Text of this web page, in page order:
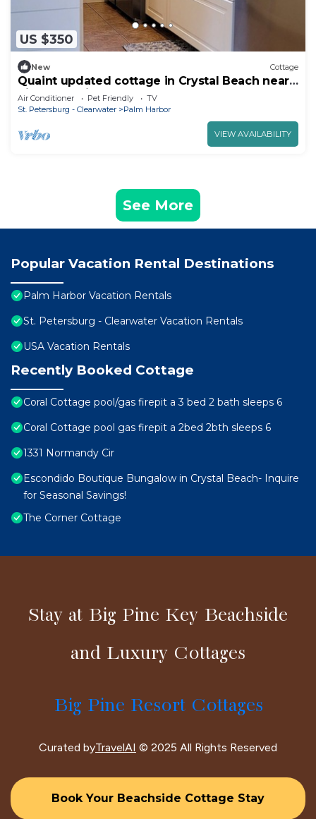
US $350
New Cottage
Quaint updated cottage in Crystal Beach near
Pinellas Trail
Air Conditioner Pet Friendly
TV
St. Petersburg - Clearwater
Palm Harbor
VIEW AVAILABILITY
See More
Popular Vacation Rental Destinations
Palm Harbor Vacation Rentals
St. Petersburg - Clearwater Vacation Rentals
USA Vacation Rentals
Recently Booked Cottage
Coral Cottage pool/gas firepit a 3 bed 2 bath sleeps 6
Coral Cottage pool gas firepit a 2bed 2bth sleeps 6
1331 Normandy Cir
Escondido Boutique Bungalow in Crystal Beach- Inquire
for Seasonal Savings!
The Corner Cottage
Stay at Big Pine Key Beachside
and Luxury Cottages
Big Pine Resort Cottages
Curated byTravelAI © 2025 All Rights Reserved
Book Your Beachside Cottage Stay